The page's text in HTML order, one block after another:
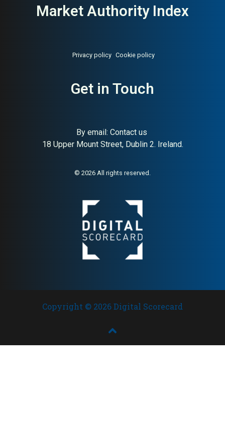
Market Authority Index
Privacy policy Cookie policy
Get in Touch
By email: Contact us
18 Upper Mount Street, Dublin 2. Ireland.
© 2026 All rights reserved.
Copyright © 2026 Digital Scorecard